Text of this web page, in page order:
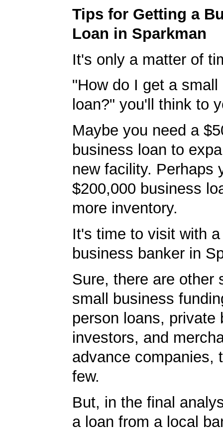
Tips for Getting a
Loan in Sparkman
It's only a matter of
"How do I get a small
loan?" you'll think to
Maybe you need a
business loan to
new facility. Perhaps
$200,000 business
more inventory.
It's time to visit with
business banker in
Sure, there are other
small business
person loans, private
investors, and
advance companies,
few.
But, in the final
a loan from a local